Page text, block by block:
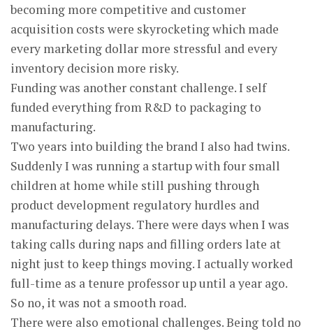
becoming more competitive and customer
acquisition costs were skyrocketing which made
every marketing dollar more stressful and every
inventory decision more risky.
Funding was another constant challenge. I self
funded everything from R&D to packaging to
manufacturing.
Two years into building the brand I also had twins.
Suddenly I was running a startup with four small
children at home while still pushing through
product development regulatory hurdles and
manufacturing delays. There were days when I was
taking calls during naps and filling orders late at
night just to keep things moving. I actually worked
full-time as a tenure professor up until a year ago.
So no, it was not a smooth road.
There were also emotional challenges. Being told no